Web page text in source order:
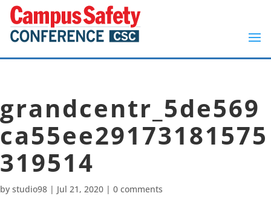
grandcentr_5de569
ca55ee29173181575
319514
by studio98 | Jul 21, 2020 | 0 comments